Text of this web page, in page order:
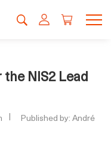
NIS2 Lead
Published by: André